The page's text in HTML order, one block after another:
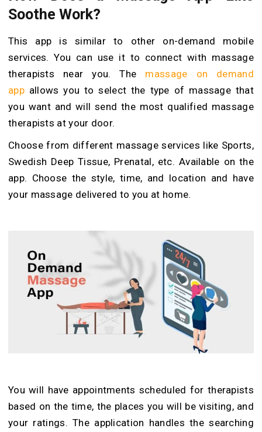
Soothe Work?
This app is similar to other on-demand mobile
services. You can use it to connect with massage
therapists near you. The massage on demand
appallows you to select the type of massage that
you want and will send the most qualified massage
therapists at your door.
Choose from different massage services like Sports,
Swedish Deep Tissue, Prenatal, etc. Available on the
app. Choose the style, time, and location and have
your massage delivered to you at home.
You will have appointments scheduled for therapists
based on the time, the places you will be visiting, and
your ratings. The application handles the searching